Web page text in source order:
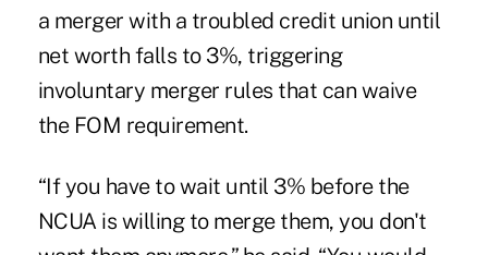
a merger with a troubled credit union until
net worth falls to 3%, triggering
involuntary merger rules that can waive
the FOM requirement.
“If you have to wait until 3% before the
NCUA is willing to merge them, you don't